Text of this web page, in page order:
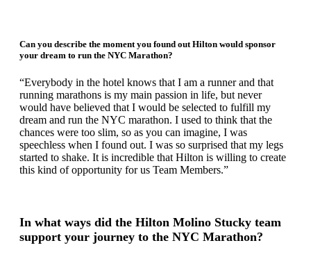
Can you describe the moment you found out Hilton would sponsor
your dream to run the NYC Marathon?
“Everybody in the hotel knows that I am a runner and that
running marathons is my main passion in life, but never
would have believed that I would be selected to fulfill my
dream and run the NYC marathon. I used to think that the
chances were too slim, so as you can imagine, I was
speechless when I found out. I was so surprised that my legs
started to shake. It is incredible that Hilton is willing to create
this kind of opportunity for us Team Members.”
In what ways did the Hilton Molino Stucky team
support your journey to the NYC Marathon?